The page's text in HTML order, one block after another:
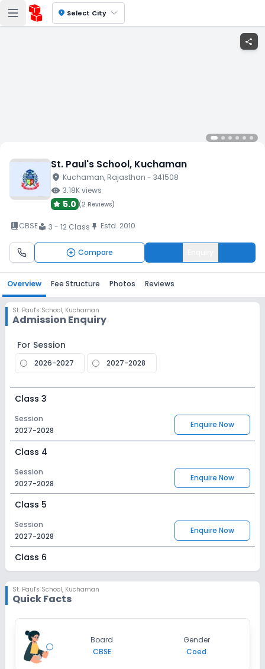
location_on Select City
share
St. Paul's School, Kuchaman
location_on Kuchaman, Rajasthan - 341508
visibility 3.18Kviews
5.0 (2 Reviews)
book_2CBSElocal_library 3 - 12 Class push_pin Estd. 2010
Compare
Overview Fee Structure Photos Reviews
St. Paul's School, Kuchaman
Admission Enquiry
For Session
2026-2027 2027-2028
Class 3
Session
2027-2028
Enquire Now
Class 4
Session
2027-2028
Enquire Now
Class 5
Session
2027-2028
Enquire Now
Class 6
2027-2028
Enquire Now
Session
2027-2028
Enquire Now
Class 8
St. Paul's School, Kuchaman
Quick Facts
Board
CBSE
Gender
Coed